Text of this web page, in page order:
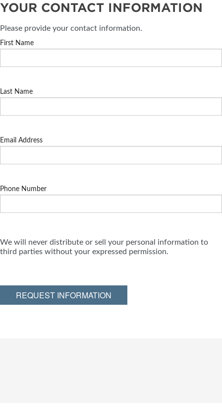
YOUR CONTACT INFORMATION
Please provide your contact information.
First Name
Last Name
Email Address
Phone Number
We will never distribute or sell your personal information to
third parties without your expressed permission.
REQUEST INFORMATION